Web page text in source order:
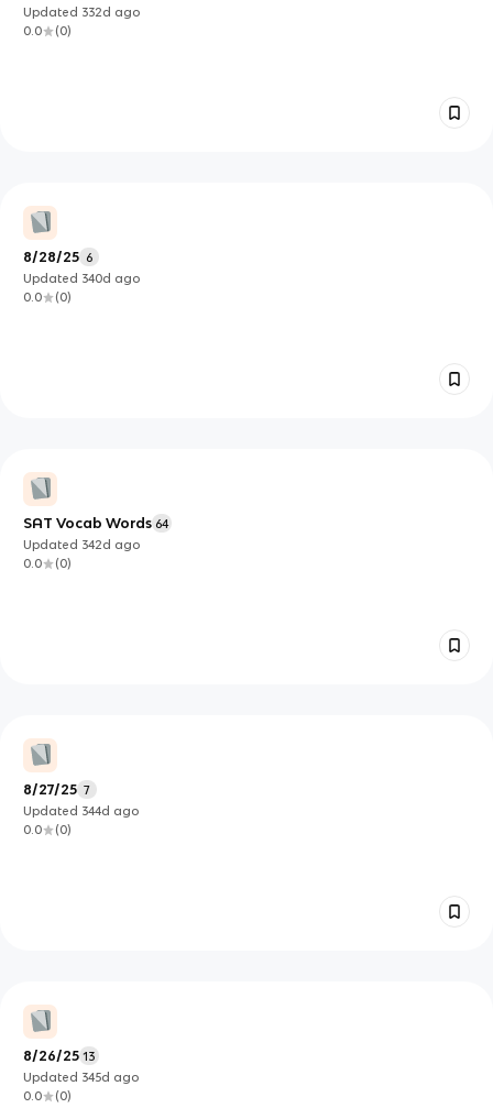
Updated 332d ago
0.0
(0)
8/28/25 6
Updated 340d ago
0.0
(0)
SAT Vocab Words 64
Updated 342d ago
0.0
(0)
8/27/25 7
Updated 344d ago
0.0
(0)
8/26/25 13
Updated 345d ago
0.0
(0)